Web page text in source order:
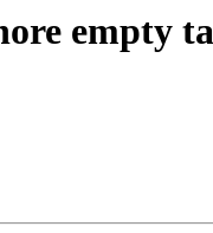
empty